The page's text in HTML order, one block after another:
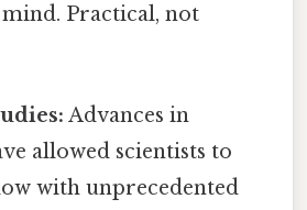
Practical, not
Advances in
allowed scientists to
with unprecedented